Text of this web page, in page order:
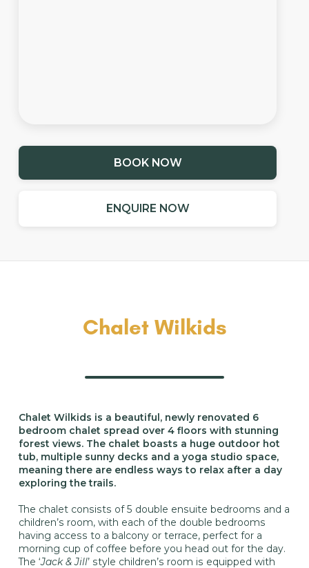
BOOK NOW
ENQUIRE NOW
Chalet Wilkids
Chalet Wilkids is a beautiful, newly renovated 6
bedroom chalet spread over 4 floors with stunning
forest views. The chalet boasts a huge outdoor hot
tub, multiple sunny decks and a yoga studio space,
meaning there are endless ways to relax after a day
exploring the trails.
The chalet consists of 5 double ensuite bedrooms and a
children’s room, with each of the double bedrooms
having access to a balcony or terrace, perfect for a
morning cup of coffee before you head out for the day.
The ‘Jack & Jill’ style children’s room is equipped with